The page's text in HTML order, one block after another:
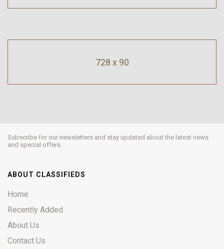
728 x 90
Subscribe for our newsletters and stay updated about the latest news
and special offers.
ABOUT CLASSIFIEDS
Home
Recently Added
About Us
Contact Us